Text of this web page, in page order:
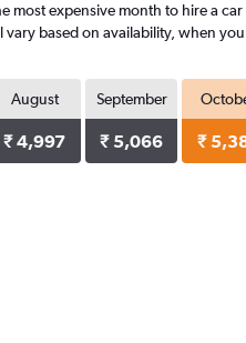
most expensive month to hire a
based on availability, when
August
₹ 4,997
September
₹ 5,066 ₹